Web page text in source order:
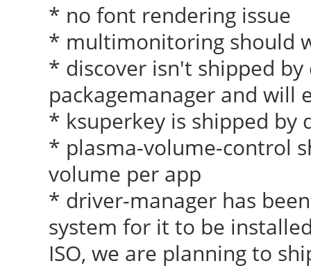
* no font rendering issue
* multimonitoring should
* discover isn't shipped
packagemanager and will
* ksuperkey is shipped by
* plasma-volume-control
volume per app
* driver-manager has
system for it to be
ISO, we are planning to